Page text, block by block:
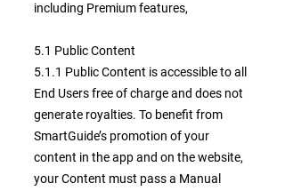
including Premium features,
5.1 Public Content
5.1.1 Public Content is accessible to all
End Users free of charge and does not
generate royalties. To benefit from
SmartGuide’s promotion of your
content in the app and on the website,
your Content must pass a Manual